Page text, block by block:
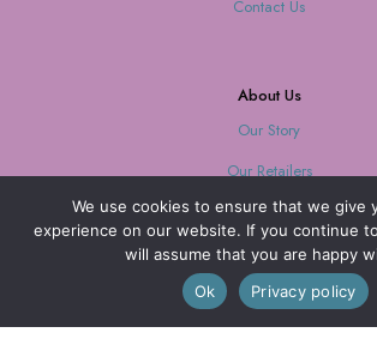
Contact Us
About Us
Our Story
Our Retailers
Journal
Our Mission
Every purchase supports women with limited
We use cookies to ensure that we give
experience on our website. If you continue
will assume that you are happy
Ok
Privacy policy